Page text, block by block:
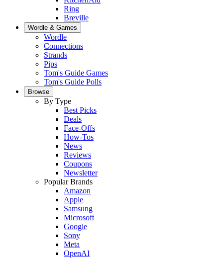
Ring
Breville
Wordle & Games
Wordle
Connections
Strands
Pips
Tom's Guide Games
Tom's Guide Polls
Browse
By Type
Best Picks
Deals
Face-Offs
How-Tos
News
Reviews
Coupons
Newsletter
Popular Brands
Amazon
Apple
Samsung
Microsoft
Google
Sony
Meta
OpenAI